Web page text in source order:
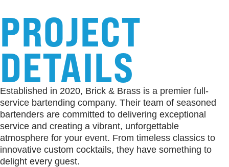
PROJECT
DETAILS
Established in 2020, Brick & Brass is a premier full-
service bartending company. Their team of seasoned
bartenders are committed to delivering exceptional
service and creating a vibrant, unforgettable
atmosphere for your event. From timeless classics to
innovative custom cocktails, they have something to
delight every guest.